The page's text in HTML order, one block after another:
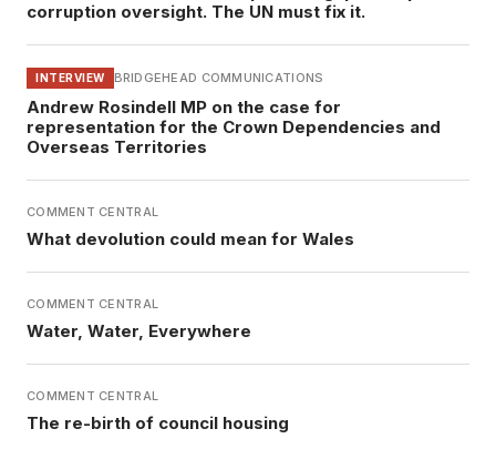
corruption oversight. The UN must fix it.
INTERVIEW BRIDGEHEAD COMMUNICATIONS
Andrew Rosindell MP on the case for
representation for the Crown Dependencies and
Overseas Territories
COMMENT CENTRAL
What devolution could mean for Wales
COMMENT CENTRAL
Water, Water, Everywhere
COMMENT CENTRAL
The re-birth of council housing